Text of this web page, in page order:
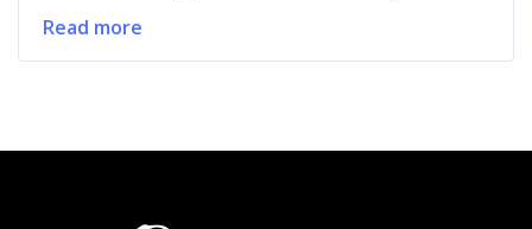
Read more